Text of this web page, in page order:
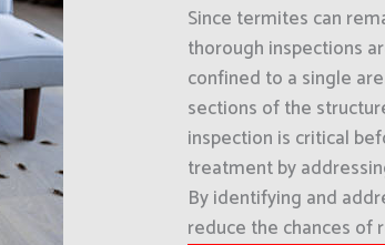
Since termites can
thorough inspections
confined to a single
sections of the
inspection is critical
treatment by
By identifying and
reduce the chances